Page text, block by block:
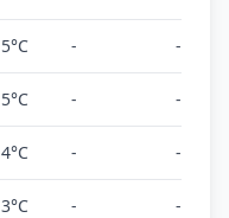
5°C - -
5°C - -
4°C - -
3°C - -